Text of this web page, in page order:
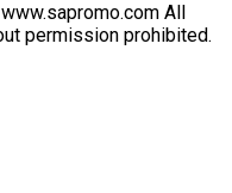
All
permission prohibited.